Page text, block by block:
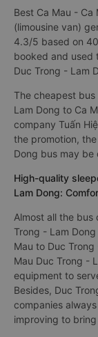
Best Ca Mau - Ca
(limousine van)
4.3/5 based on
booked and used
Duc Trong - Lam
The cheapest
Lam Dong to Ca
company Tuấn
the promotion,
Dong bus may be
High-quality
Lam Dong:
Almost all the bus
Trong - Lam
Mau to Duc
Mau Duc Trong -
equipment to
Besides, Duc
companies
improving to